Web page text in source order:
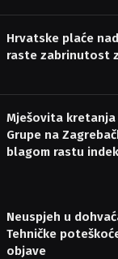
Hrvatske plaće
raste zabrinutost
Mješovita
Grupe na
blagom rastu
Neuspjeh u
Tehničke
objave